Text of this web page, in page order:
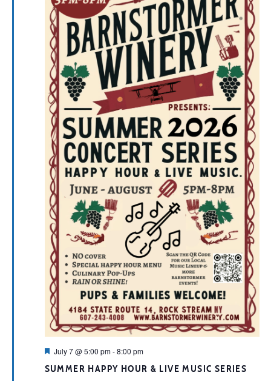
SUMMER HAPPY HOUR & LIVE MUSIC SERIES
Featured
July 7 @ 5:00 pm-8:00 pm